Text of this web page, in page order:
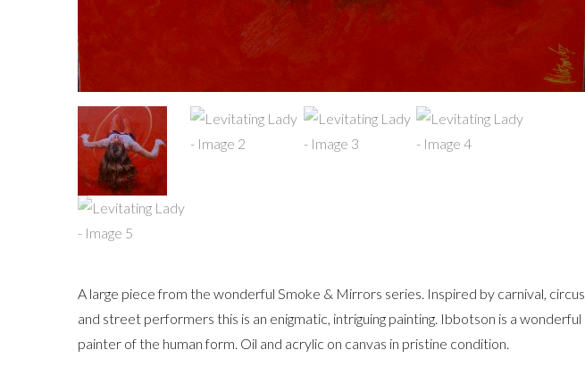
A large piece from the wonderful Smoke & Mirrors series. Inspired by carnival, circus
and street performers this is an enigmatic, intriguing painting. Ibbotson is a wonderful
painter of the human form. Oil and acrylic on canvas in pristine condition.